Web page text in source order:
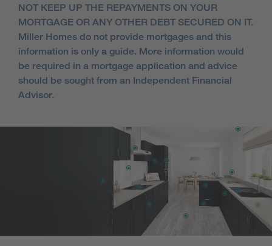
NOT KEEP UP THE REPAYMENTS ON YOUR
MORTGAGE OR ANY OTHER DEBT SECURED ON IT.
Miller Homes do not provide mortgages and this
information is only a guide. More information would
be required in a mortgage application and advice
should be sought from an Independent Financial
Advisor.